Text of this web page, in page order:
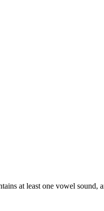
at least one vowel sound,